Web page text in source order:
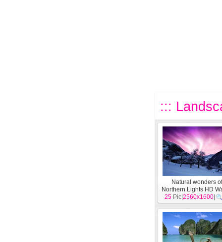
:::
Natural wonders
Northern Lights HD
(2)[Landscape
25 Pic| 2560x1600